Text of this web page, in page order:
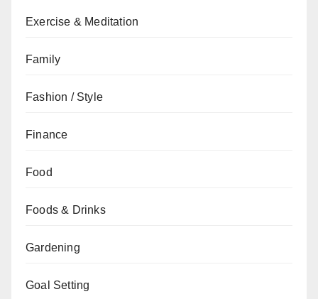
Exercise & Meditation
Family
Fashion / Style
Finance
Food
Foods & Drinks
Gardening
Goal Setting